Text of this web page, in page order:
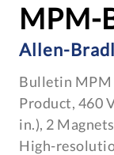
MPM-
Allen-
Bulletin
Product, 460
in.), 2
High-